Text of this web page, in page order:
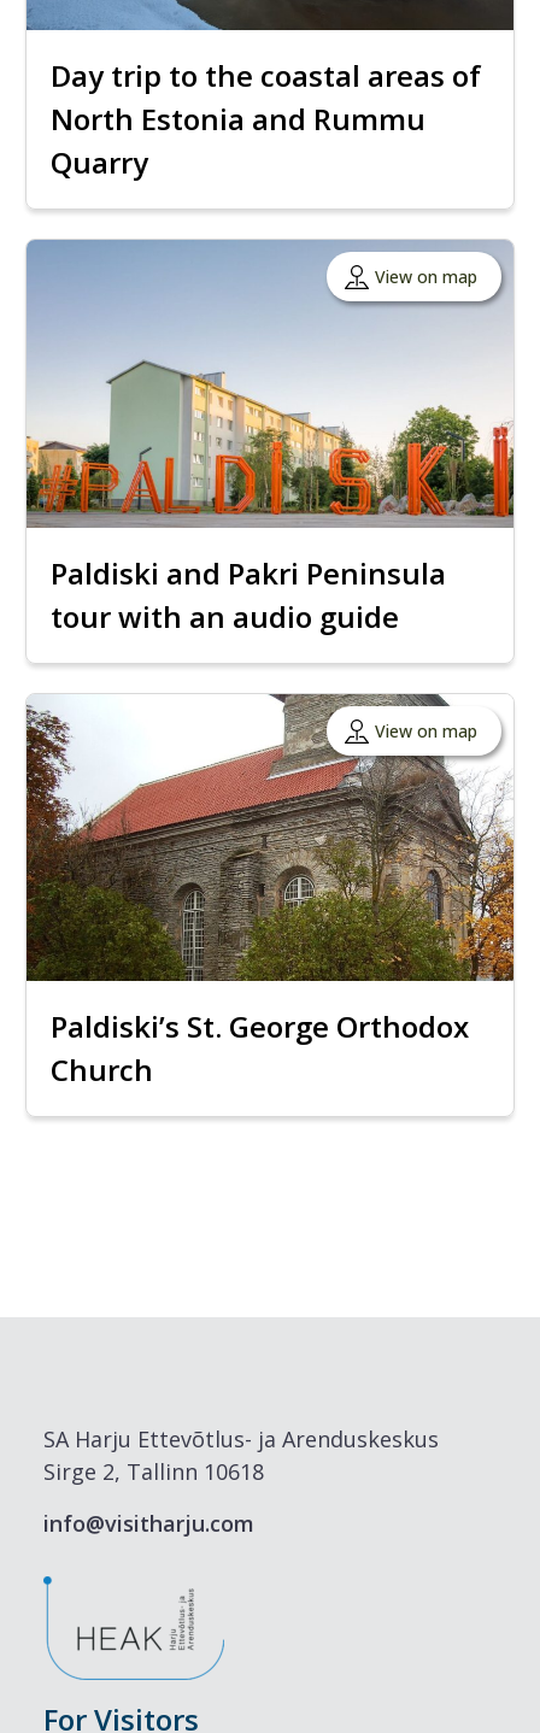
Day trip to the coastal areas of
North Estonia and Rummu
Quarry
View on map
Paldiski and Pakri Peninsula
tour with an audio guide
View on map
Paldiski’s St. George Orthodox
Church
SA Harju Ettevõtlus- ja Arenduskeskus
Sirge 2, Tallinn 10618
info@visitharju.com
For Visitors